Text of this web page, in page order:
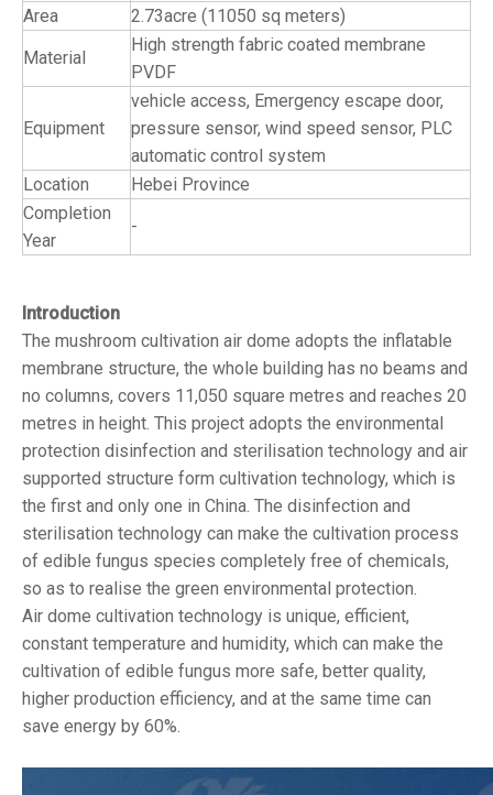
Area
2.73acre (11050 sq meters)
Material
High strength fabric coated membrane
PVDF
Equipment
vehicle access, Emergency escape door,
pressure sensor, wind speed sensor, PLC
automatic control system
Location
Hebei Province
Completion
Year
-
Introduction
The mushroom cultivation air dome adopts the inflatable
membrane structure, the whole building has no beams and
no columns, covers 11,050 square metres and reaches 20
metres in height. This project adopts the environmental
protection disinfection and sterilisation technology and air
supported structure form cultivation technology, which is
the first and only one in China. The disinfection and
sterilisation technology can make the cultivation process
of edible fungus species completely free of chemicals,
so as to realise the green environmental protection.
Air dome cultivation technology is unique, efficient,
constant temperature and humidity, which can make the
cultivation of edible fungus more safe, better quality,
higher production efficiency, and at the same time can
save energy by 60%.